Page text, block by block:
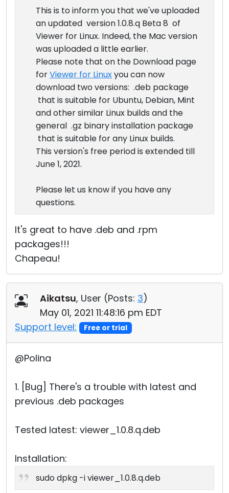
This is to inform you that we've uploaded
an updated version 1.0.8.q Beta 8 of
Viewer for Linux. Indeed, the Mac version
was uploaded a little earlier.
Please note that on the Download page
forViewer for Linuxyou can now
download two versions: .deb package
that is suitable for Ubuntu, Debian, Mint
and other similar Linux builds and the
general .gz binary installation package
that is suitable for any Linux builds.
This version's free period is extended till
June 1, 2021.
Please let us know if you have any
questions.
It's great to have .deb and .rpm
packages!!!
Chapeau!
Aikatsu, User (Posts: 3)
May 01, 2021 11:48:16 pm EDT
Support level:
Free or trial
@Polina
1. [Bug] There's a trouble with latest and
previous .deb packages
Tested latest: viewer_1.0.8.q.deb
Installation:
sudo dpkg -i viewer_1.0.8.q.deb